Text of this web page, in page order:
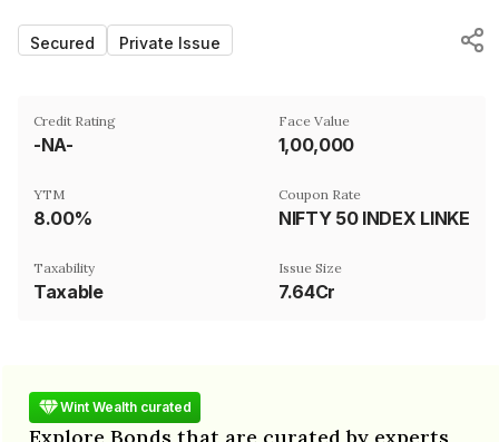
Secured Private Issue
Credit Rating
-NA-
Face Value
₹1,00,000
YTM
8.00%
Coupon Rate
NIFTY 50 INDEX LINKED
Taxability
Taxable
Issue Size
7.64Cr
Wint Wealth curated
Explore Bonds that are curated by experts